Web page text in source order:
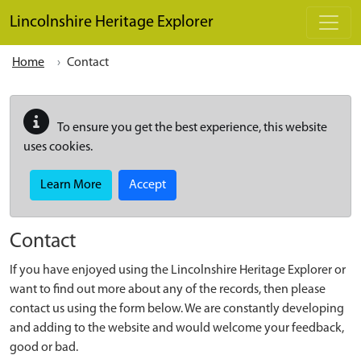
Lincolnshire Heritage Explorer
Home Contact
To ensure you get the best experience, this website
uses cookies.
Learn More Accept
Contact
If you have enjoyed using the Lincolnshire Heritage Explorer or
want to find out more about any of the records, then please
contact us using the form below. We are constantly developing
and adding to the website and would welcome your feedback,
good or bad.